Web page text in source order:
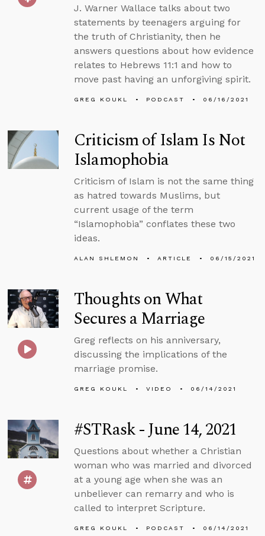
J. Warner Wallace talks about two
statements by teenagers arguing for
the truth of Christianity, then he
answers questions about how evidence
relates to Hebrews 11:1 and how to
move past having an unforgiving spirit.
GREG KOUKL PODCAST 06/16/2021
Criticism of Islam Is Not
Islamophobia
Criticism of Islam is not the same thing
as hatred towards Muslims, but
current usage of the term
“Islamophobia” conflates these two
ideas.
ALAN SHLEMON ARTICLE 06/15/2021
Thoughts on What
Secures a Marriage
Greg reflects on his anniversary,
discussing the implications of the
marriage promise.
GREG KOUKL VIDEO 06/14/2021
#STRask - June 14, 2021
Questions about whether a Christian
woman who was married and divorced
at a young age when she was an
unbeliever can remarry and who is
called to interpret Scripture.
GREG KOUKL PODCAST 06/14/2021